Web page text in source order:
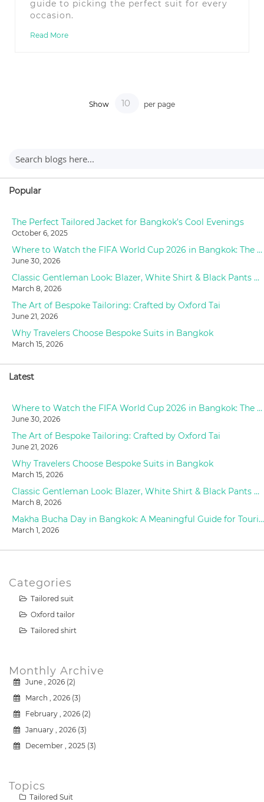
guide to picking the perfect suit for every
occasion.
Read More
Show per page
Popular
The Perfect Tailored Jacket for Bangkok’s Cool Evenings
October 6, 2025
Where to Watch the FIFA World Cup 2026 in Bangkok: The Ultimate Fan Guide
June 30, 2026
Classic Gentleman Look: Blazer, White Shirt & Black Pants Styling at Oxford Tailor
March 8, 2026
The Art of Bespoke Tailoring: Crafted by Oxford Tai
June 21, 2026
Why Travelers Choose Bespoke Suits in Bangkok
March 15, 2026
Latest
Where to Watch the FIFA World Cup 2026 in Bangkok: The Ultimate Fan Guide
June 30, 2026
The Art of Bespoke Tailoring: Crafted by Oxford Tai
June 21, 2026
Why Travelers Choose Bespoke Suits in Bangkok
March 15, 2026
Classic Gentleman Look: Blazer, White Shirt & Black Pants Styling at Oxford Tailor
March 8, 2026
Makha Bucha Day in Bangkok: A Meaningful Guide for Tourists (2026)
March 1, 2026
Categories
Tailored suit
Oxford tailor
Tailored shirt
Monthly Archive
June , 2026 (2)
March , 2026 (3)
February , 2026 (2)
January , 2026 (3)
December , 2025 (3)
Topics
Tailored Suit